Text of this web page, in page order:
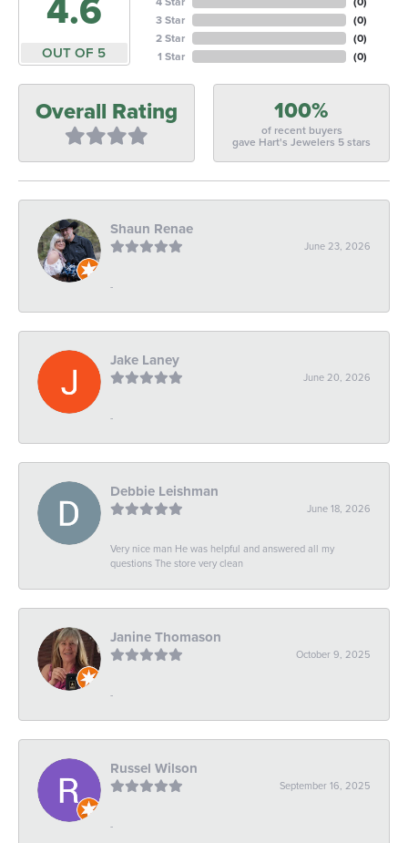
4.6
OUT OF 5
3 Star
2 Star
1 Star
(0)
(0)
(0)
Overall Rating 100%
of recent buyers
gave Hart's Jewelers 5 stars
Shaun Renae
June 23, 2026
-
Jake Laney
June 20, 2026
-
Debbie Leishman
June 18, 2026
Very nice man He was helpful and answered all my
questions The store very clean
Janine Thomason
October 9, 2025
-
Russel Wilson
September 16, 2025
-